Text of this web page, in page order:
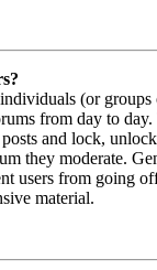
(or
from day to
and lock,
they moderate.
users from going
material.